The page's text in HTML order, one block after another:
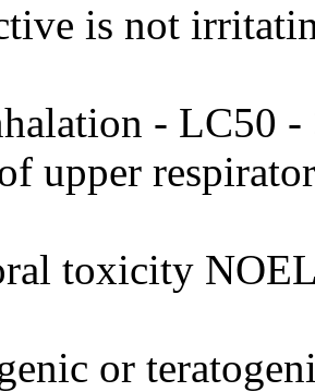
is not
- LC50
upper
toxicity
or